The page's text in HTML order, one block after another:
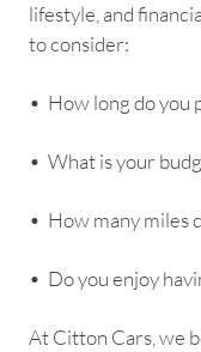
lifestyle, and
to consider:
•⁠ ⁠How long do you
•⁠ ⁠What is your
•⁠ ⁠How many miles
•⁠ ⁠Do you enjoy
At Citton Cars, we